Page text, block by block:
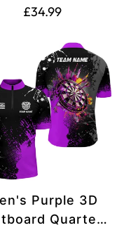
Quarter-Zip
Translation
£34.99
Purple 3D
Quarter-